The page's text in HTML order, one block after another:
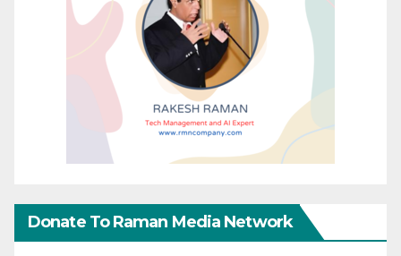
Donate To Raman Media Network